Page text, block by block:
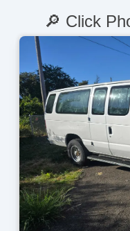
🔎 Click